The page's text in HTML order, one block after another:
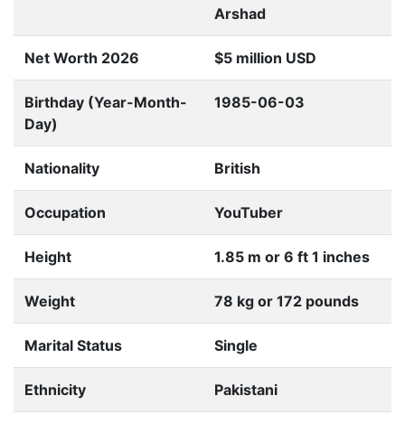
Arshad
Net Worth 2026 $5 million USD
Birthday (Year-Month-
Day)
1985-06-03
Nationality British
Occupation YouTuber
Height 1.85 m or 6 ft 1 inches
Weight 78 kg or 172 pounds
Marital Status Single
Ethnicity Pakistani